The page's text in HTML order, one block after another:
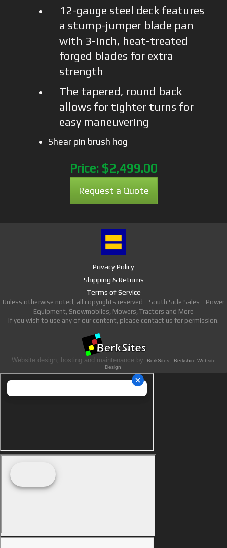
12-gauge steel deck features
a stump-jumper blade pan
with 3-inch, heat-treated
forged blades for extra
strength
The tapered, round back
allows for tighter turns for
easy maneuvering
Shear pin brush hog
Price: $2,499.00
Request a Quote
Privacy Policy
Shipping & Returns
Terms of Service
Unless otherwise noted, all copyrights reserved - South Side Sales - Power
Equipment, Snowmobiles, Mowers, Tractors and More
If you wish to use any of our content, please contact us for permission.
Website design, hosting and maintenance by
BerkSites - Berkshire Website
Design